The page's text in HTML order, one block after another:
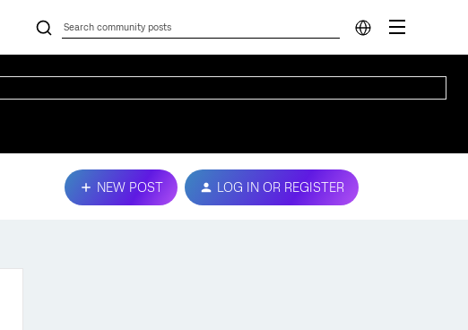
NEW POST LOG IN OR REGISTER